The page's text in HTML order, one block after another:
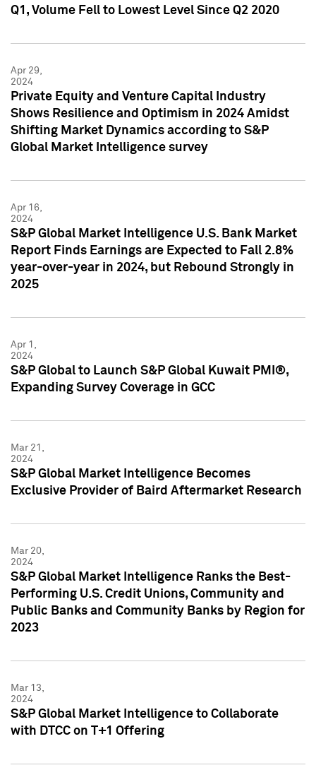
Q1, Volume Fell to Lowest Level Since Q2 2020
Apr 29,
2024
Private Equity and Venture Capital Industry
Shows Resilience and Optimism in 2024 Amidst
Shifting Market Dynamics according to S&P
Global Market Intelligence survey
Apr 16,
2024
S&P Global Market Intelligence U.S. Bank Market
Report Finds Earnings are Expected to Fall 2.8%
year-over-year in 2024, but Rebound Strongly in
2025
Apr 1,
2024
S&P Global to Launch S&P Global Kuwait PMI®,
Expanding Survey Coverage in GCC
Mar 21,
2024
S&P Global Market Intelligence Becomes
Exclusive Provider of Baird Aftermarket Research
Mar 20,
2024
S&P Global Market Intelligence Ranks the Best-
Performing U.S. Credit Unions, Community and
Public Banks and Community Banks by Region for
2023
Mar 13,
2024
S&P Global Market Intelligence to Collaborate
with DTCC on T+1 Offering